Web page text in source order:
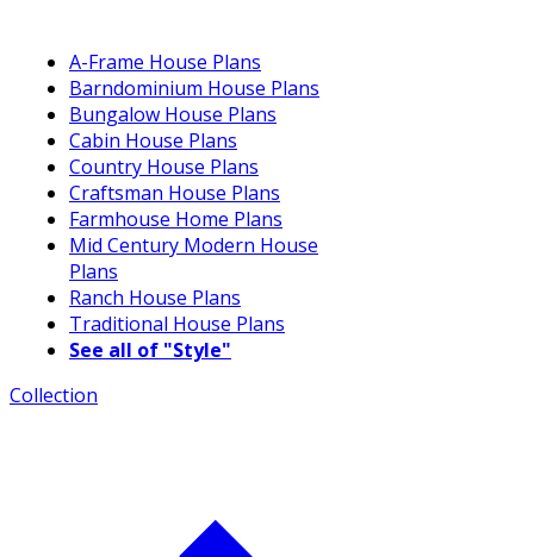
A-Frame House Plans
Barndominium House Plans
Bungalow House Plans
Cabin House Plans
Country House Plans
Craftsman House Plans
Farmhouse Home Plans
Mid Century Modern House
Plans
Ranch House Plans
Traditional House Plans
See all of "Style"
Collection